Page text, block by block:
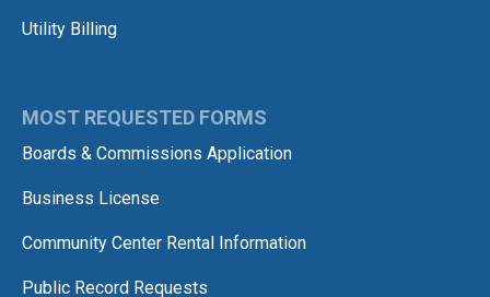
Utility Billing
MOST REQUESTED FORMS
Boards & Commissions Application
Business License
Community Center Rental Information
Public Record Requests